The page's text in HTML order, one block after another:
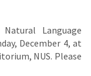
Language
December 4, at
NUS. Please